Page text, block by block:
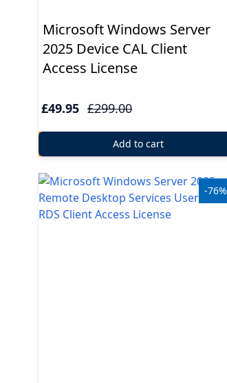
Windows
Windows
Server
Applications
Project
Microsoft Windows Server
2025 Device CAL Client
Access License
£49.95 £299.00
Add to cart
-76%